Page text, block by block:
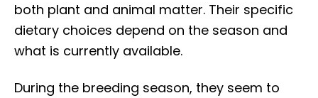
both plant and animal matter. Their specific
dietary choices depend on the season and
what is currently available.
During the breeding season, they seem to